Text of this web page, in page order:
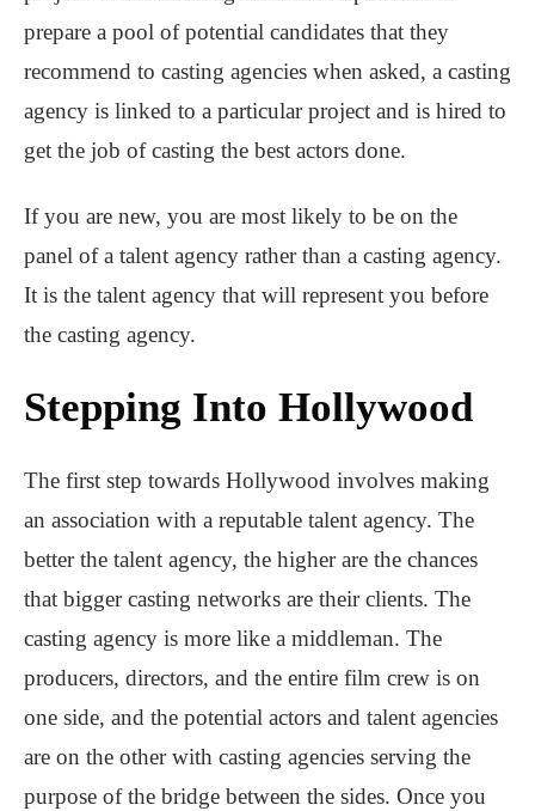
prepare a pool of potential candidates that they
recommend to casting agencies when asked, a casting
agency is linked to a particular project and is hired to
get the job of casting the best actors done.
If you are new, you are most likely to be on the
panel of a talent agency rather than a casting agency.
It is the talent agency that will represent you before
the casting agency.
Stepping Into Hollywood
The first step towards Hollywood involves making
an association with a reputable talent agency. The
better the talent agency, the higher are the chances
that bigger casting networks are their clients. The
casting agency is more like a middleman. The
producers, directors, and the entire film crew is on
one side, and the potential actors and talent agencies
are on the other with casting agencies serving the
purpose of the bridge between the sides. Once you